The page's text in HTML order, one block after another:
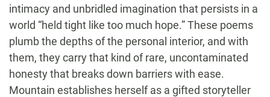
intimacy and unbridled imagination that persists in a
world “held tight like too much hope.” These poems
plumb the depths of the personal interior, and with
them, they carry that kind of rare, uncontaminated
honesty that breaks down barriers with ease.
Mountain establishes herself as a gifted storyteller